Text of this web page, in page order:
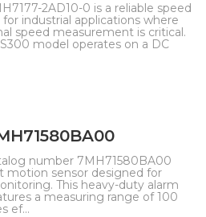
2AD10-0 is a reliable speed
industrial applications where
speed measurement is critical.
model operates on a DC
number 7MH71580BA00
motion sensor designed for
This heavy-duty alarm
a measuring range of 100
ef...